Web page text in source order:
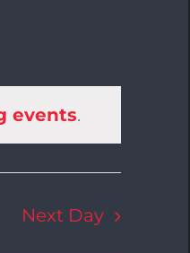
events.
Next Day